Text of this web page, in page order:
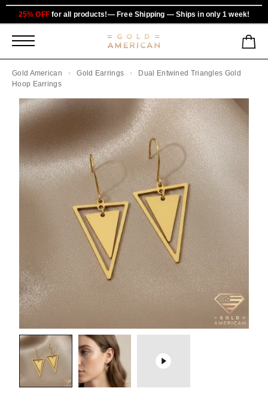
25% OFF for all products!— Free Shipping — Ships in only 1 week!
Gold American Gold Earrings
Dual Entwined Triangles Gold
Hoop Earrings